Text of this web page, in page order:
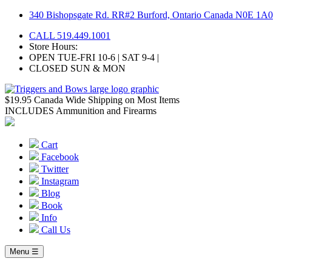
Skip
content
340 Bishopsgate Rd. RR#2 Burford, Ontario Canada N0E 1A0
CALL 519.449.1001
Store Hours:
OPEN TUE-FRI 10-6 | SAT 9-4 |
CLOSED SUN & MON
$19.95 Canada Wide Shipping on Most Items
INCLUDES Ammunition and Firearms
Cart
Facebook
Twitter
Instagram
Blog
Book
Info
Call Us
Menu ☰